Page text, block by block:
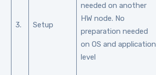
3. Setup
needed on another
HW node. No
preparation needed
on OS and application
level